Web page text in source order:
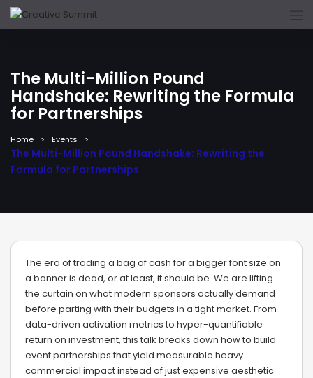
The Multi-Million Pound
Handshake: Rewriting the Formula
for Partnerships
Home Events
The Multi-Million Pound Handshake: Rewriting the
Formula for Partnerships
The era of trading a bag of cash for a bigger font size on
a banner is dead, or at least, it should be. We are lifting
the curtain on what modern sponsors actually demand
before parting with their budgets in a tight market. From
data-driven activation metrics to hyper-quantifiable
return on investment, this talk breaks down how to build
event partnerships that yield measurable heavy
commercial impact instead of just expensive aesthetic